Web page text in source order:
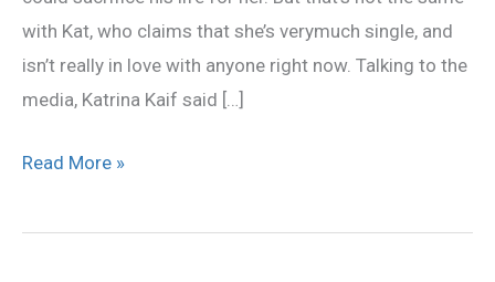
with Kat, who claims that she’s verymuch single, and
isn’t really in love with anyone right now. Talking to the
media, Katrina Kaif said […]
Love
With
Ranbir
Kapoor
Read More »